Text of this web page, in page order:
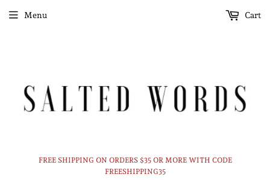
FREE SHIPPING ON ORDERS $35 OR MORE WITH CODE
FREESHIPPING35
Menu Cart